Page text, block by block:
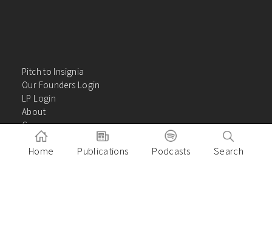
Pitch to Insignia
Our Founders Login
LP Login
About
Careers
Insights
Contact Us
Home Publications Podcasts Search